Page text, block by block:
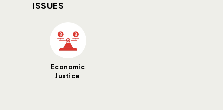
ISSUES
Economic
Justice